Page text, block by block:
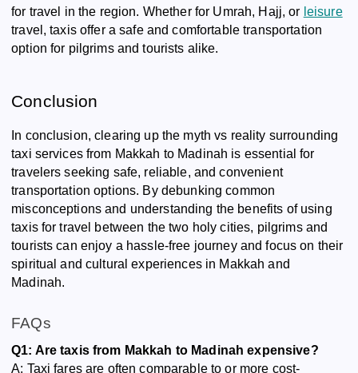
for travel in the region. Whether for Umrah, Hajj, or leisure
travel, taxis offer a safe and comfortable transportation
option for pilgrims and tourists alike.
Conclusion
In conclusion, clearing up the myth vs reality surrounding
taxi services from Makkah to Madinah is essential for
travelers seeking safe, reliable, and convenient
transportation options. By debunking common
misconceptions and understanding the benefits of using
taxis for travel between the two holy cities, pilgrims and
tourists can enjoy a hassle-free journey and focus on their
spiritual and cultural experiences in Makkah and
Madinah.
FAQs
Q1: Are taxis from Makkah to Madinah expensive?
A: Taxi fares are often comparable to or more cost-